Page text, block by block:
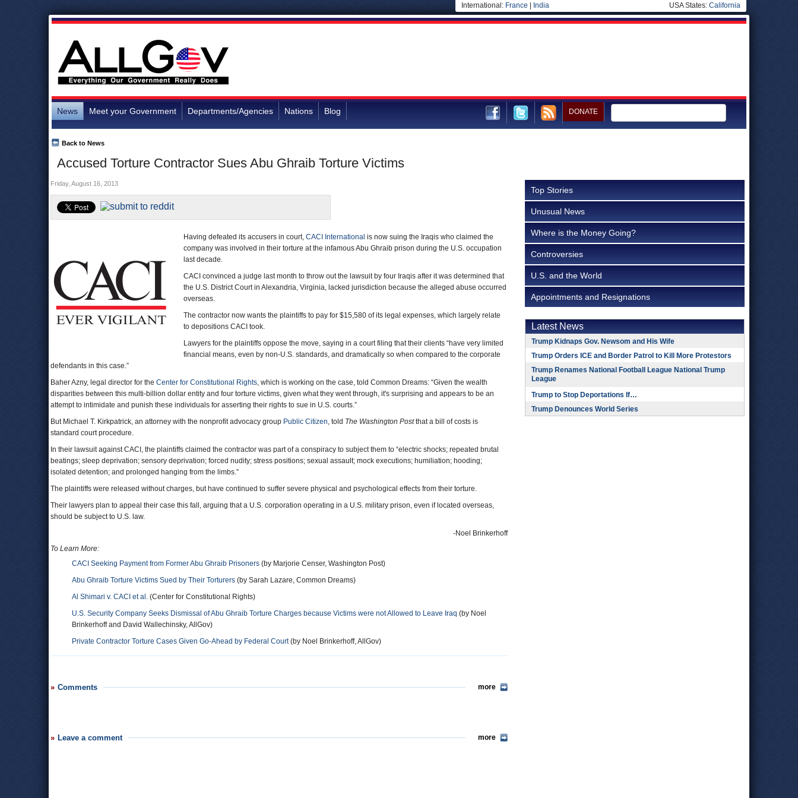
International: France India USA States: California
News Meet your Government Departments/Agencies Nations Blog DONATE
Accused Torture Contractor Sues Abu Ghraib Torture Victims
Back to News
Friday, August 16, 2013
Having defeated its accusers in court, CACI International is now suing the Iraqis who claimed the
company was involved in their torture at the infamous Abu Ghraib prison during the U.S. occupation
last decade.
CACI convinced a judge last month to throw out the lawsuit by four Iraqis after it was determined that
the U.S. District Court in Alexandria, Virginia, lacked jurisdiction because the alleged abuse occurred
overseas.
The contractor now wants the plaintiffs to pay for $15,580 of its legal expenses, which largely relate
to depositions CACI took.
Lawyers for the plaintiffs oppose the move, saying in a court filing that their clients “have very limited
financial means, even by non-U.S. standards, and dramatically so when compared to the corporate
defendants in this case.”
Baher Azny, legal director for the Center for Constitutional Rights, which is working on the case, told Common Dreams: “Given the wealth
disparities between this multi-billion dollar entity and four torture victims, given what they went through, it's surprising and appears to be an
attempt to intimidate and punish these individuals for asserting their rights to sue in U.S. courts.”
But Michael T. Kirkpatrick, an attorney with the nonprofit advocacy group Public Citizen, told The Washington Postthat a bill of costs is
standard court procedure.
In their lawsuit against CACI, the plaintiffs claimed the contractor was part of a conspiracy to subject them to “electric shocks; repeated brutal
beatings; sleep deprivation; sensory deprivation; forced nudity; stress positions; sexual assault; mock executions; humiliation; hooding;
isolated detention; and prolonged hanging from the limbs.”
The plaintiffs were released without charges, but have continued to suffer severe physical and psychological effects from their torture.
Their lawyers plan to appeal their case this fall, arguing that a U.S. corporation operating in a U.S. military prison, even if located overseas,
should be subject to U.S. law.
-Noel Brinkerhoff
To Learn More:
CACI Seeking Payment from Former Abu Ghraib Prisoners (by Marjorie Censer, Washington Post)
Abu Ghraib Torture Victims Sued by Their Torturers (by Sarah Lazare, Common Dreams)
Al Shimari v. CACI et al. (Center for Constitutional Rights)
U.S. Security Company Seeks Dismissal of Abu Ghraib Torture Charges because Victims were not Allowed to Leave Iraq (by Noel
Brinkerhoff and David Wallechinsky, AllGov)
Private Contractor Torture Cases Given Go-Ahead by Federal Court(by Noel Brinkerhoff, AllGov)
Comments more
Leave a comment more
Top Stories
Unusual News
Where is the Money Going?
Controversies
U.S. and the World
Appointments and Resignations
Latest News
Trump Kidnaps Gov. Newsom and His Wife
Trump Orders ICE and Border Patrol to Kill More Protestors
Trump Renames National Football League National Trump
League
Trump to Stop Deportations If…
Trump Denounces World Series